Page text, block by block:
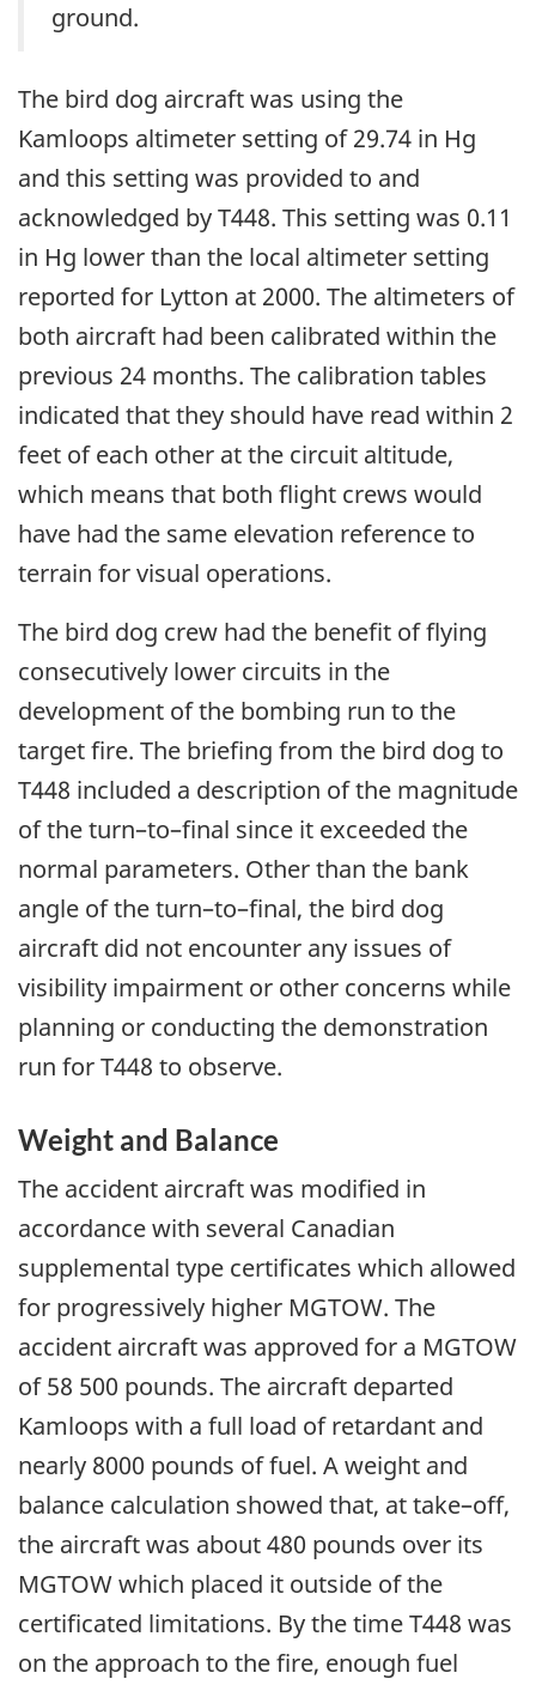
ground.
The bird dog aircraft was using the
Kamloops altimeter setting of 29.74 in Hg
and this setting was provided to and
acknowledged by T448. This setting was 0.11
in Hg lower than the local altimeter setting
reported for Lytton at 2000. The altimeters of
both aircraft had been calibrated within the
previous 24 months. The calibration tables
indicated that they should have read within 2
feet of each other at the circuit altitude,
which means that both flight crews would
have had the same elevation reference to
terrain for visual operations.
The bird dog crew had the benefit of flying
consecutively lower circuits in the
development of the bombing run to the
target fire. The briefing from the bird dog to
T448 included a description of the magnitude
of the turn–to–final since it exceeded the
normal parameters. Other than the bank
angle of the turn–to–final, the bird dog
aircraft did not encounter any issues of
visibility impairment or other concerns while
planning or conducting the demonstration
run for T448 to observe.
Weight and Balance
The accident aircraft was modified in
accordance with several Canadian
supplemental type certificates which allowed
for progressively higher MGTOW. The
accident aircraft was approved for a MGTOW
of 58 500 pounds. The aircraft departed
Kamloops with a full load of retardant and
nearly 8000 pounds of fuel. A weight and
balance calculation showed that, at take–off,
the aircraft was about 480 pounds over its
MGTOW which placed it outside of the
certificated limitations. By the time T448 was
on the approach to the fire, enough fuel